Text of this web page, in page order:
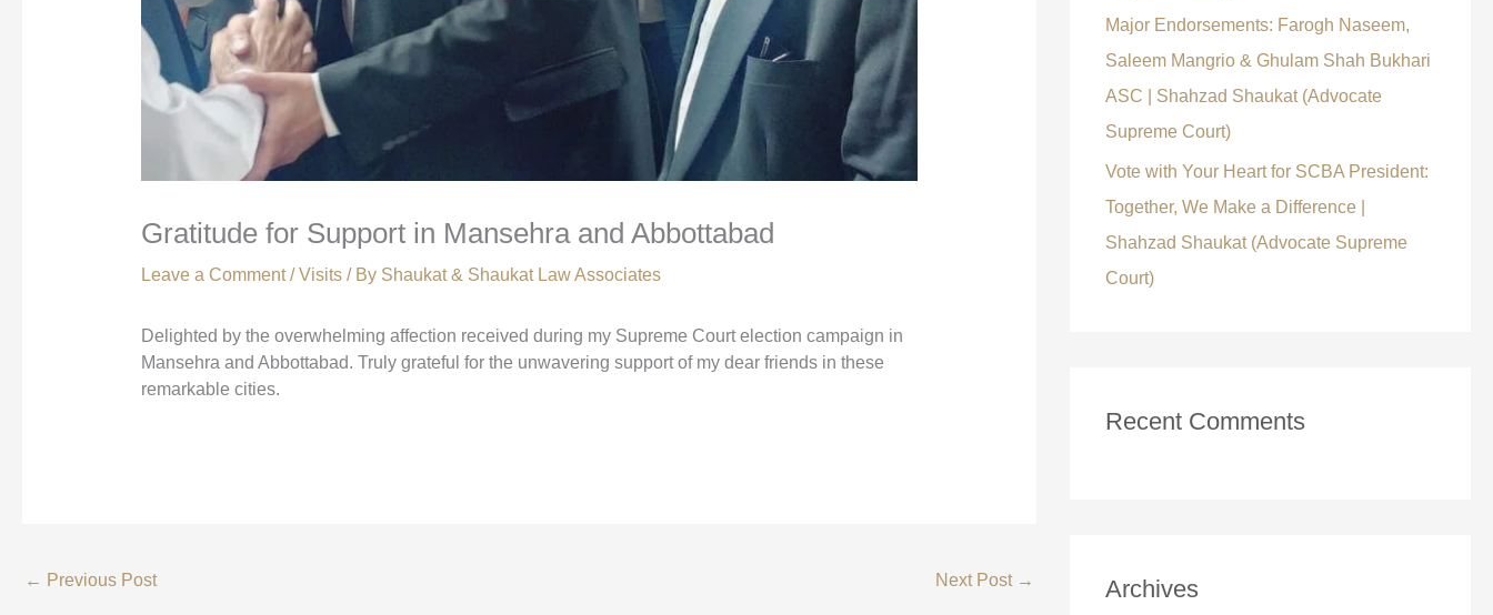
Gratitude for Support in Mansehra and Abbottabad
Leave a Comment /Visits/ By Shaukat & Shaukat Law Associates
Delighted by the overwhelming affection received during my Supreme Court election campaign in
Mansehra and Abbottabad. Truly grateful for the unwavering support of my dear friends in these
remarkable cities.
← Previous Post Next Post →
Major Endorsements: Farogh Naseem,
Saleem Mangrio & Ghulam Shah Bukhari
ASC | Shahzad Shaukat (Advocate
Supreme Court)
Vote with Your Heart for SCBA President:
Together, We Make a Difference |
Shahzad Shaukat (Advocate Supreme
Court)
Recent Comments
Archives